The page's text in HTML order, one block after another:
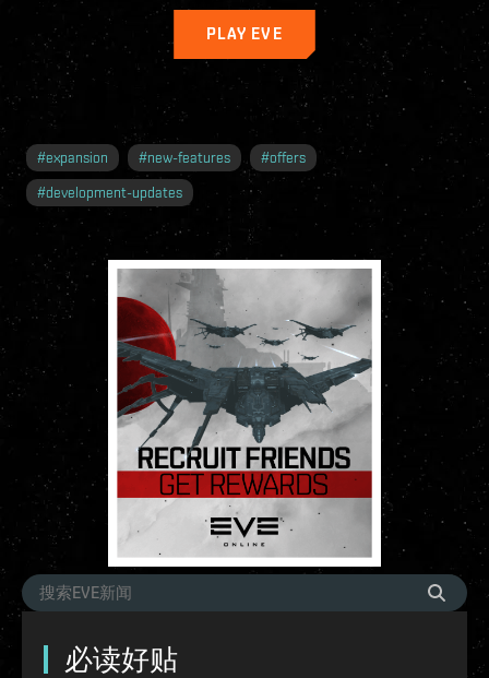
PLAY EVE
#expansion #new-features #offers
#development-updates
必读好贴